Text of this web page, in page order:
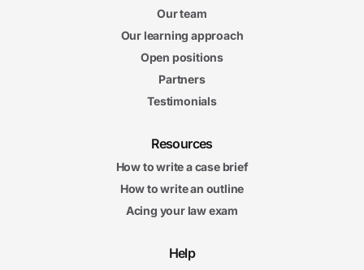
Our team
Our learning approach
Open positions
Partners
Testimonials
Resources
How to write a case brief
How to write an outline
Acing your law exam
Help